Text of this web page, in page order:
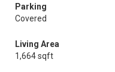
Parking
Covered
Living Area
1,664 sqft